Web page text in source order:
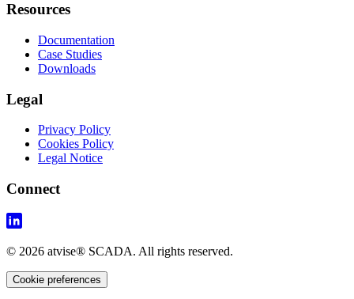
Resources
Documentation
Case Studies
Downloads
Legal
Privacy Policy
Cookies Policy
Legal Notice
Connect
© 2026 atvise® SCADA. All rights reserved.
Cookie preferences